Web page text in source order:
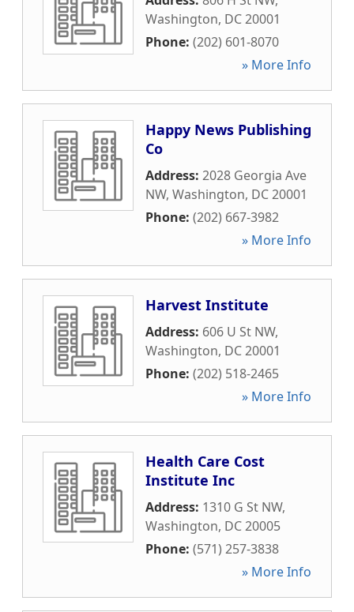
Washington, DC20001
Phone: (202) 601-8070
» More Info
Happy News Publishing
Co
Address: 2028 Georgia Ave
NW, Washington, DC20001
Phone: (202) 667-3982
» More Info
Harvest Institute
Address: 606 U St NW,
Washington, DC20001
Phone: (202) 518-2465
» More Info
Health Care Cost
Institute Inc
Address: 1310 G St NW,
Washington, DC20005
Phone: (571) 257-3838
» More Info